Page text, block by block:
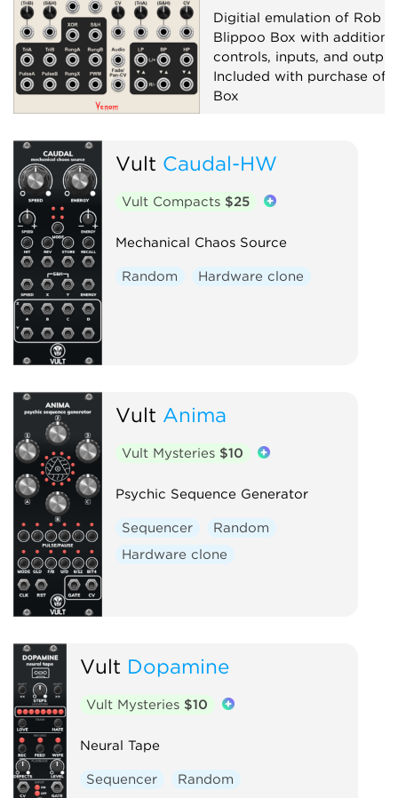
Digitial emulation of Rob
Blippoo Box with
controls, inputs, and
Included with purchase of
Box
Low-frequency oscillator
Sequencer
Vult Caudal-HW
Vult Compacts $25
Mechanical Chaos Source
Random Hardware clone
Vult Anima
Vult Mysteries $10
Psychic Sequence Generator
Sequencer
Random
Hardware clone
Vult Dopamine
Vult Mysteries $10
Neural Tape
Sequencer Random